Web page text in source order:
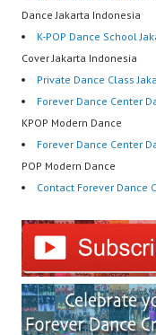
Dance Jakarta Indonesia
K-POP Dance School
Cover Jakarta Indonesia
Private Dance Class
Forever Dance Center
KPOP Modern Dance
Forever Dance Center
POP Modern Dance
Contact Forever Dance